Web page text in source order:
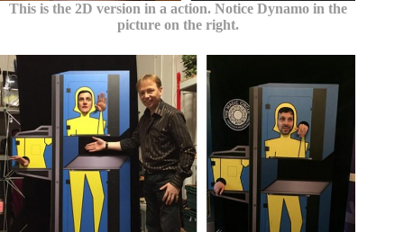
This is the 2D version in a action. Notice Dynamo in the
picture on the right.